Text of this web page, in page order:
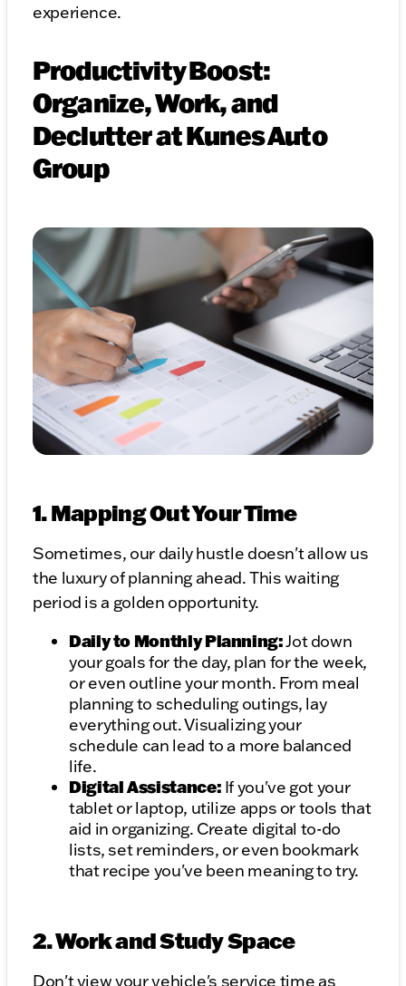
experience.
Productivity Boost:
Organize, Work, and
Declutter at Kunes Auto
Group
1. Mapping Out Your Time
Sometimes, our daily hustle doesn't allow us
the luxury of planning ahead. This waiting
period is a golden opportunity.
Daily to Monthly Planning:Jot down
your goals for the day, plan for the week,
or even outline your month. From meal
planning to scheduling outings, lay
everything out. Visualizing your
schedule can lead to a more balanced
life.
Digital Assistance: If you've got your
tablet or laptop, utilize apps or tools that
aid in organizing. Create digital to-do
lists, set reminders, or even bookmark
that recipe you've been meaning to try.
2. Work and Study Space
Don't view your vehicle's service time as